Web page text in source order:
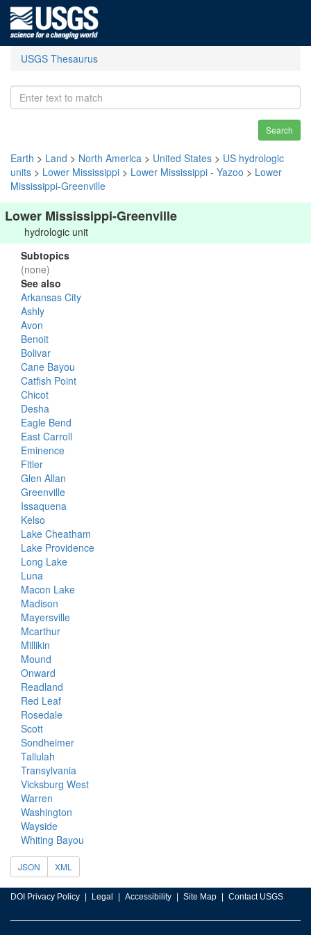
USGS Thesaurus
Search
Earth > Land > North America > United States > US hydrologic
units > Lower Mississippi > Lower Mississippi - Yazoo > Lower
Mississippi-Greenville
Lower Mississippi-Greenville
hydrologic unit
Subtopics
(none)
See also
Arkansas City
Ashly
Avon
Benoit
Bolivar
Cane Bayou
Catfish Point
Chicot
Desha
Eagle Bend
East Carroll
Eminence
Fitler
Glen Allan
Greenville
Issaquena
Kelso
Lake Cheatham
Lake Providence
Long Lake
Luna
Macon Lake
Madison
Mayersville
Mcarthur
Millikin
Mound
Onward
Readland
Red Leaf
Rosedale
Scott
Sondheimer
Tallulah
Transylvania
Vicksburg West
Warren
Washington
Wayside
Whiting Bayou
JSON XML
DOI Privacy Policy Legal Accessibility Site Map Contact USGS